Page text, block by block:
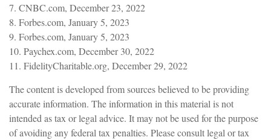
7. CNBC.com, December 23, 2022
8. Forbes.com, January 5, 2023
9. Forbes.com, January 5, 2023
10. Paychex.com, December 30, 2022
11. FidelityCharitable.org, December 29, 2022
The content is developed from sources believed to be providing
accurate information. The information in this material is not
intended as tax or legal advice. It may not be used for the purpose
of avoiding any federal tax penalties. Please consult legal or tax